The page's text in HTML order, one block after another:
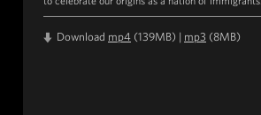
Download mp4 (139MB) | mp3 (8MB)